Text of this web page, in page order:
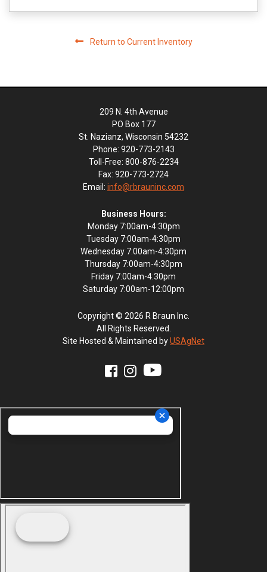
Return to Current Inventory
209 N. 4th Avenue
PO Box 177
St. Nazianz, Wisconsin 54232
Phone: 920-773-2143
Toll-Free: 800-876-2234
Fax: 920-773-2724
Email: info@rbrauninc.com
Business Hours:
Monday 7:00am-4:30pm
Tuesday 7:00am-4:30pm
Wednesday 7:00am-4:30pm
Thursday 7:00am-4:30pm
Friday 7:00am-4:30pm
Saturday 7:00am-12:00pm
Copyright © 2026 R Braun Inc.
All Rights Reserved.
Site Hosted & Maintained byUSAgNet